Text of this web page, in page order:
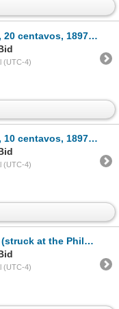
1897-A, NGC MS 63+.
(UTC-4)
A, PCGS MS63, ex-Rudman.
(UTC-4)
1 peso, 1939, NGC AU 58, ex-Rudman.
(UTC-4)